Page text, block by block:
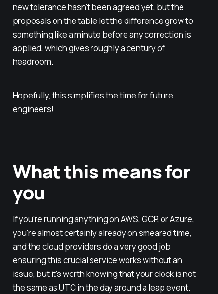
new tolerance hasn't been agreed yet, but the
proposals on the table let the difference grow to
something like a minute before any correction is
applied, which gives roughly a century of
headroom.
Hopefully, this simplifies the time for future
engineers!
What this means for
you
If you're running anything on AWS, GCP, or Azure,
you're almost certainly already on smeared time,
and the cloud providers do a very good job
ensuring this crucial service works without an
issue, but it's worth knowing that your clock is not
the same as UTC in the day around a leap event.